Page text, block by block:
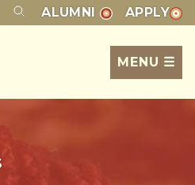
ALUMNI APPLY
MENU ☰